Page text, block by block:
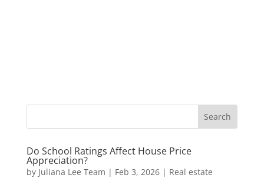
Do School Ratings Affect House Price
Appreciation?
by Juliana Lee Team | Feb 3, 2026| Real estate